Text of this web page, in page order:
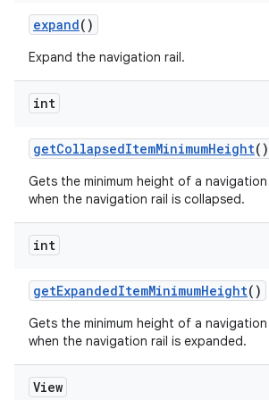
expand()
Expand the navigation rail.
int
getCollapsedItemMinimumHeight()
Gets the minimum height of a navigation
when the navigation rail is collapsed.
int
getExpandedItemMinimumHeight()
Gets the minimum height of a navigation
when the navigation rail is expanded.
View